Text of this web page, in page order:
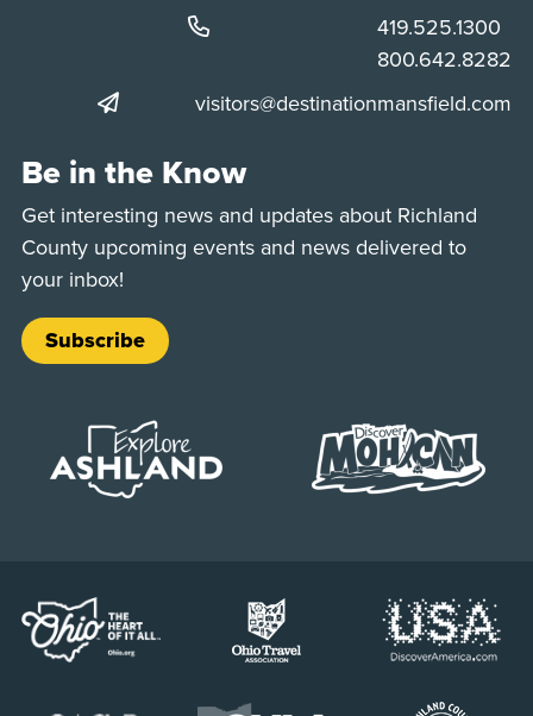
Phone:
419.525.1300
Phone:
800.642.8282
visitors@destinationmansfield.com
Be in the Know
Get interesting news and updates about Richland
County upcoming events and news delivered to
your inbox!
Subscribe